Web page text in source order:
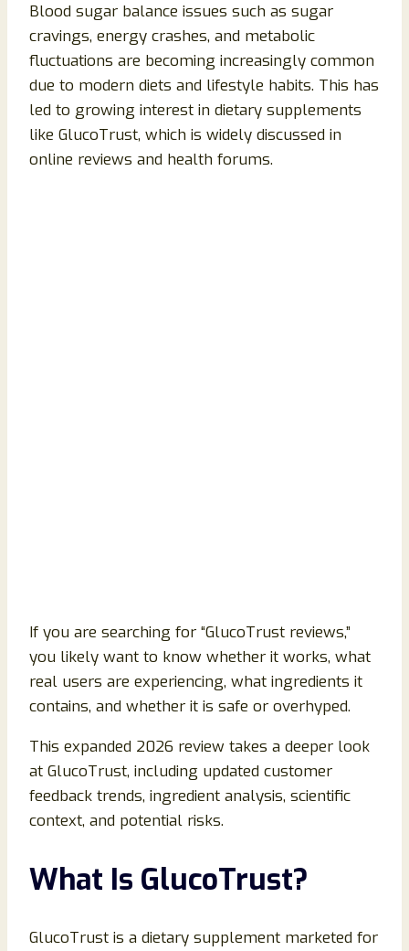
Blood sugar balance issues such as sugar
cravings, energy crashes, and metabolic
fluctuations are becoming increasingly common
due to modern diets and lifestyle habits. This has
led to growing interest in dietary supplements
like GlucoTrust, which is widely discussed in
online reviews and health forums.
If you are searching for “GlucoTrust reviews,”
you likely want to know whether it works, what
real users are experiencing, what ingredients it
contains, and whether it is safe or overhyped.
This expanded 2026 review takes a deeper look
at GlucoTrust, including updated customer
feedback trends, ingredient analysis, scientific
context, and potential risks.
What Is GlucoTrust?
GlucoTrust is a dietary supplement marketed for